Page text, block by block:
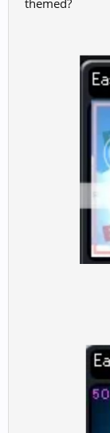
themed?